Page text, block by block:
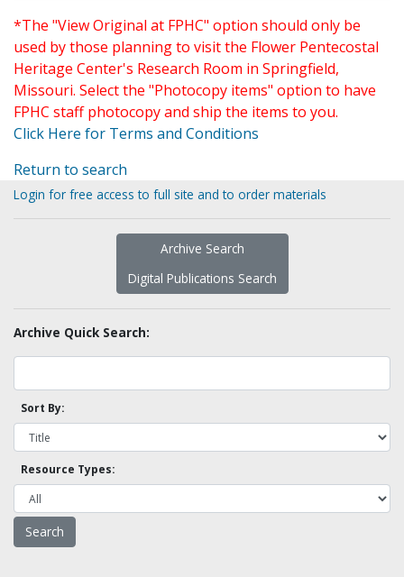
*The "View Original at FPHC" option should only be
used by those planning to visit the Flower Pentecostal
Heritage Center's Research Room in Springfield,
Missouri. Select the "Photocopy items" option to have
FPHC staff photocopy and ship the items to you.
Click Here for Terms and Conditions
Return to search
Login for free access to full site and to order materials
Archive Search
Digital Publications Search
Archive Quick Search:
Sort By:
Resource Types: